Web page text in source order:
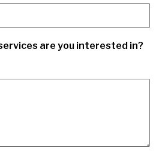
are you interested in?